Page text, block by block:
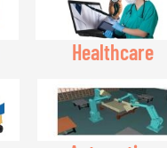
Healthcare